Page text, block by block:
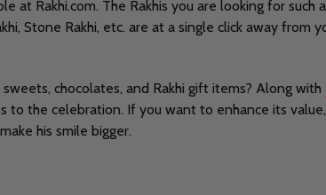
Rakhi.com. The Rakhis you are looking for such
Stone Rakhi, etc. are at a single click away
chocolates, and Rakhi gift items? Along with
to the celebration. If you want to enhance its
his smile bigger.